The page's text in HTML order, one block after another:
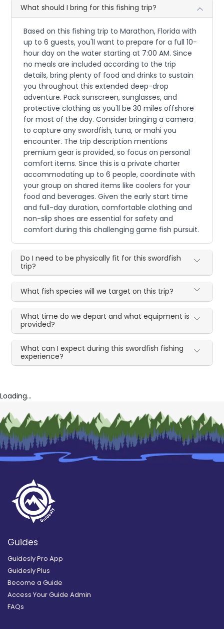
What should I bring for this fishing trip?
Based on this fishing trip to Marathon, Florida with
up to 6 guests, you'll want to prepare for a full 10-
hour day on the water starting at 7:00 AM. Since
no meals are included according to the trip
details, bring plenty of food and drinks to sustain
you throughout this extended deep-drop
adventure. Pack sunscreen, sunglasses, and
protective clothing as you'll be 30 miles offshore
for most of the day. Consider bringing a camera
to capture any swordfish, tuna, or mahi you
encounter. The trip description mentions
premium gear is provided, so focus on personal
comfort items. Since this is a private charter
accommodating up to 6 people, coordinate with
your group on shared items like coolers for your
food and beverages. Given the early start time
and full-day duration, comfortable clothing and
non-slip shoes are essential for safety and
comfort during this challenging game fish pursuit.
Do I need to be physically fit for this swordfish
trip?
What fish species will we target on this trip?
What time do we depart and what equipment is
provided?
What can I expect during this swordfish fishing
experience?
Loading...
Guides
Guidesly Pro App
Guidesly Plus
Become a Guide
Access Your Guide Admin
FAQs